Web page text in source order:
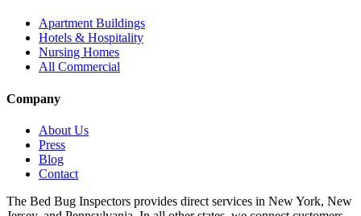
Apartment Buildings
Hotels & Hospitality
Nursing Homes
All Commercial
Company
About Us
Press
Blog
Contact
The Bed Bug Inspectors provides direct services in New York, New